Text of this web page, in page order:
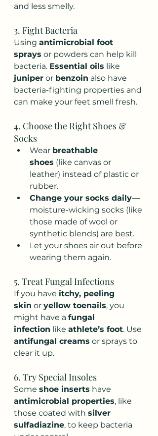
and less smelly.
3. Fight Bacteria
Using antimicrobial foot
sprays or powders can help kill
bacteria. Essential oils like
juniper or benzoin also have
bacteria-fighting properties and
can make your feet smell fresh.
4. Choose the Right Shoes &
Socks
Wear breathable
shoes (like canvas or
leather) instead of plastic or
rubber.
Change your socks daily—
moisture-wicking socks (like
those made of wool or
synthetic blends) are best.
Let your shoes air out before
wearing them again.
5. Treat Fungal Infections
If you have itchy, peeling
skin or yellow toenails, you
might have a fungal
infection like athlete’s foot. Use
antifungal creams or sprays to
clear it up.
6. Try Special Insoles
Some shoe inserts have
antimicrobial properties, like
those coated with silver
sulfadiazine, to keep bacteria